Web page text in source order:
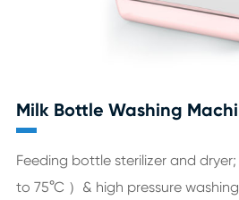
Milk Bottle Washing
Feeding bottle sterilizer and
to 75°C ）& high pressure